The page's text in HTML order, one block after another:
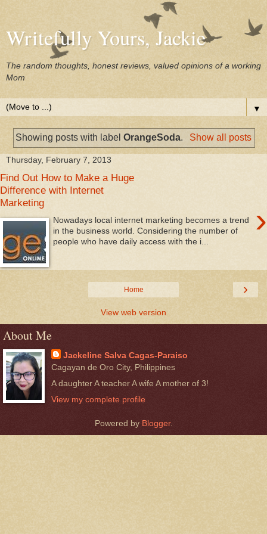
Writefully Yours, Jackie
The random thoughts, honest reviews, valued opinions of a working
Mom
▼
Showing posts with labelOrangeSoda. Show all posts
Thursday, February 7, 2013
Find Out How to Make a Huge
Difference with Internet
Marketing
›
Nowadays local internet marketing becomes a trend
in the business world. Considering the number of
people who have daily access with the i...
›
Home
View web version
About Me
Jackeline Salva Cagas-Paraiso
Cagayan de Oro City, Philippines
A daughter A teacher A wife A mother of 3!
View my complete profile
Powered by Blogger.